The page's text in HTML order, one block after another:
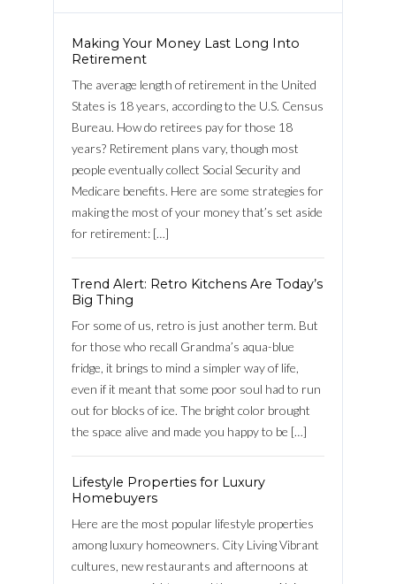
Making Your Money Last Long Into
Retirement
The average length of retirement in the United
States is 18 years, according to the U.S. Census
Bureau. How do retirees pay for those 18
years? Retirement plans vary, though most
people eventually collect Social Security and
Medicare benefits. Here are some strategies for
making the most of your money that’s set aside
for retirement: […]
Trend Alert: Retro Kitchens Are Today’s
Big Thing
For some of us, retro is just another term. But
for those who recall Grandma’s aqua-blue
fridge, it brings to mind a simpler way of life,
even if it meant that some poor soul had to run
out for blocks of ice. The bright color brought
the space alive and made you happy to be […]
Lifestyle Properties for Luxury
Homebuyers
Here are the most popular lifestyle properties
among luxury homeowners. City Living Vibrant
cultures, new restaurants and afternoons at
Log in
Username
Password
FACEBOOK
Lost your password?